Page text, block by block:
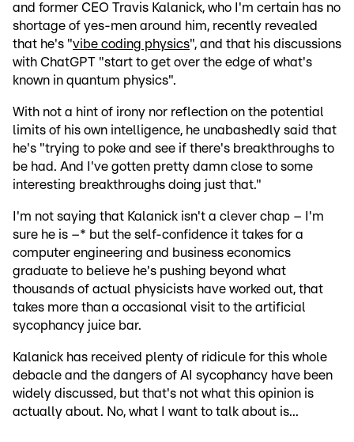
and former CEO Travis Kalanick, who I'm certain has no
shortage of yes-men around him, recently revealed
that he's "vibe coding physics", and that his discussions
with ChatGPT "start to get over the edge of what's
known in quantum physics".
With not a hint of irony nor reflection on the potential
limits of his own intelligence, he unabashedly said that
he's "trying to poke and see if there's breakthroughs to
be had. And I've gotten pretty damn close to some
interesting breakthroughs doing just that."
I'm not saying that Kalanick isn't a clever chap – I'm
sure he is –* but the self-confidence it takes for a
computer engineering and business economics
graduate to believe he's pushing beyond what
thousands of actual physicists have worked out, that
takes more than a occasional visit to the artificial
sycophancy juice bar.
Kalanick has received plenty of ridicule for this whole
debacle and the dangers of AI sycophancy have been
widely discussed, but that's not what this opinion is
actually about. No, what I want to talk about is...